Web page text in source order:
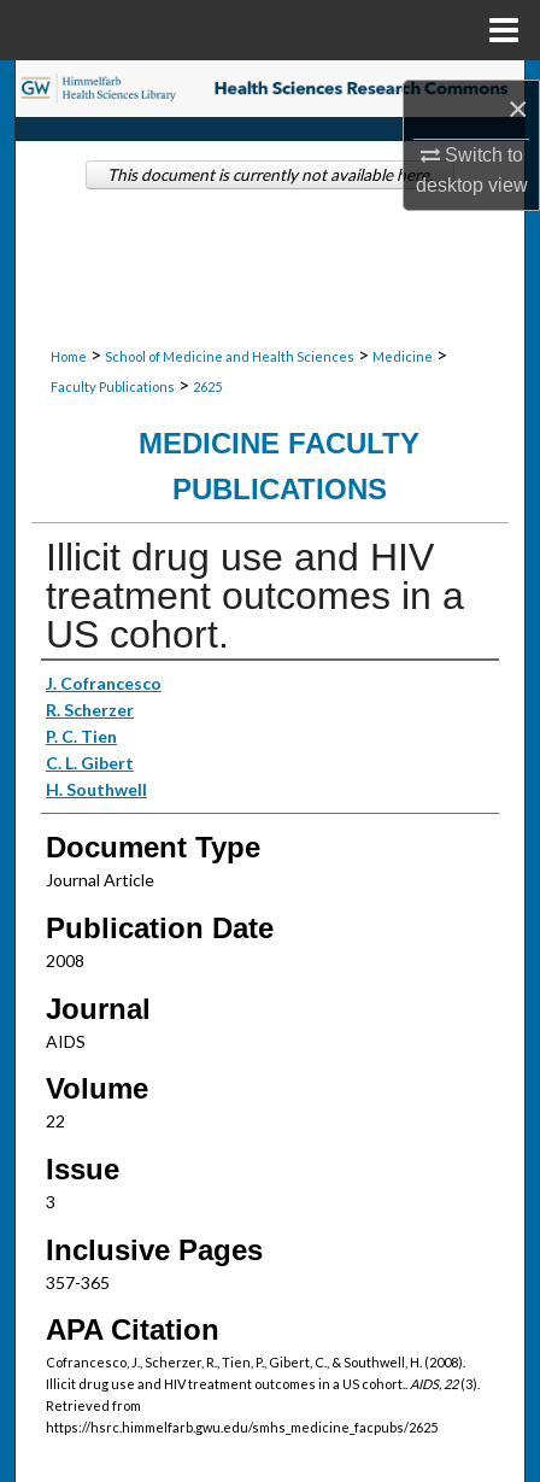
×
Switch to
desktopview
Search
Browse Collections
Home > School of Medicine and Health Sciences > Medicine >
Faculty Publications > 2625
MEDICINE FACULTY
PUBLICATIONS
Illicit drug use and HIV
treatment outcomes in a
US cohort.
Authors
J. Cofrancesco
R. Scherzer
P. C. Tien
C. L. Gibert
H. Southwell
Document Type
Journal Article
Publication Date
2008
Journal
AIDS
Volume
22
Issue
3
Inclusive Pages
357-365
APA Citation
Cofrancesco, J., Scherzer, R., Tien, P., Gibert, C., & Southwell, H. (2008).
Illicit drug use and HIV treatment outcomes in a US cohort.. AIDS, 22(3).
Retrieved from
https://hsrc.himmelfarb.gwu.edu/smhs_medicine_facpubs/2625
This document is currently not available here.